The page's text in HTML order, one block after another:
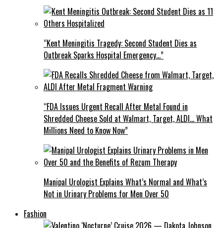
“Kent Meningitis Tragedy: Second Student Dies as
Outbreak Sparks Hospital Emergency…”
“FDA Issues Urgent Recall After Metal Found in
Shredded Cheese Sold at Walmart, Target, ALDI… What
Millions Need to Know Now”
Manipal Urologist Explains What’s Normal and What’s
Not in Urinary Problems for Men Over 50
Fashion